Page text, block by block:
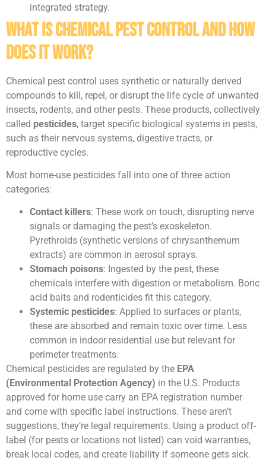
integrated strategy.
What Is Chemical Pest Control and How
Does It Work?
Chemical pest control uses synthetic or naturally derived
compounds to kill, repel, or disrupt the life cycle of unwanted
insects, rodents, and other pests. These products, collectively
called pesticides, target specific biological systems in pests,
such as their nervous systems, digestive tracts, or
reproductive cycles.
Most home-use pesticides fall into one of three action
categories:
Contact killers: These work on touch, disrupting nerve
signals or damaging the pest’s exoskeleton.
Pyrethroids (synthetic versions of chrysanthemum
extracts) are common in aerosol sprays.
Stomach poisons: Ingested by the pest, these
chemicals interfere with digestion or metabolism. Boric
acid baits and rodenticides fit this category.
Systemic pesticides: Applied to surfaces or plants,
these are absorbed and remain toxic over time. Less
common in indoor residential use but relevant for
perimeter treatments.
Chemical pesticides are regulated by the EPA
(Environmental Protection Agency) in the U.S. Products
approved for home use carry an EPA registration number
and come with specific label instructions. These aren’t
suggestions, they’re legal requirements. Using a product off-
label (for pests or locations not listed) can void warranties,
break local codes, and create liability if someone gets sick.